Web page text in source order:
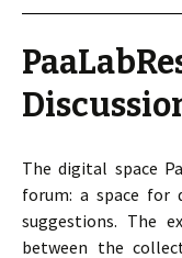
The digital space
forum: a space for
suggestions. The
between the